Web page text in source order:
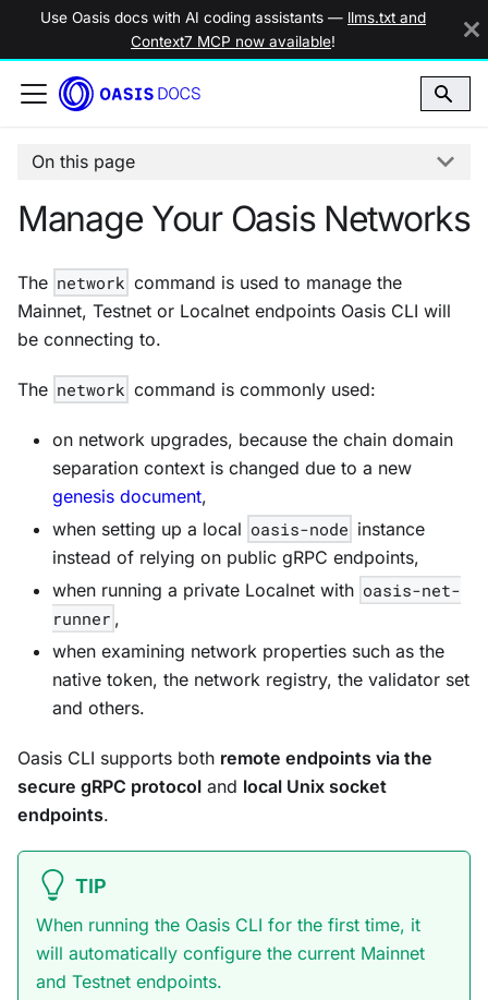
Use Oasis docs with AI coding assistants — llms.txt and
Context7 MCP now available!
On this page
Manage Your Oasis Networks
The network command is used to manage the
Mainnet, Testnet or Localnet endpoints Oasis CLI will
be connecting to.
The network command is commonly used:
on network upgrades, because the chain domain
separation context is changed due to a new
genesis document,
when setting up a local oasis-node instance
instead of relying on public gRPC endpoints,
when running a private Localnet with oasis-net-
runner ,
when examining network properties such as the
native token, the network registry, the validator set
and others.
Oasis CLI supports both remote endpoints via the
secure gRPC protocol and local Unix socket
endpoints.
TIP
When running the Oasis CLI for the first time, it
will automatically configure the current Mainnet
and Testnet endpoints.